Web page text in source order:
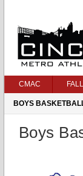
CMAC FALL
BOYS
Boys